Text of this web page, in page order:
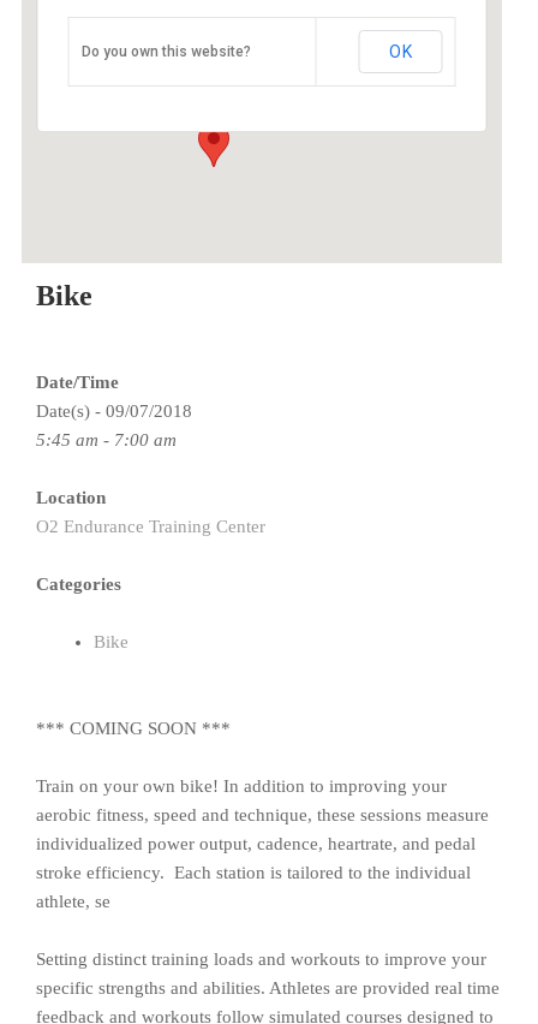
O2 Endurance Training Center
5802 SE 92nd - Portland
Do you own this website? OK
Bike
Date/Time
Date(s) - 09/07/2018
5:45 am - 7:00 am
Location
O2 Endurance Training Center
Categories
Bike
*** COMING SOON ***
Train on your own bike! In addition to improving your
aerobic fitness, speed and technique, these sessions measure
individualized power output, cadence, heartrate, and pedal
stroke efficiency. Each station is tailored to the individual
athlete, se
Setting distinct training loads and workouts to improve your
specific strengths and abilities. Athletes are provided real time
feedback and workouts follow simulated courses designed to